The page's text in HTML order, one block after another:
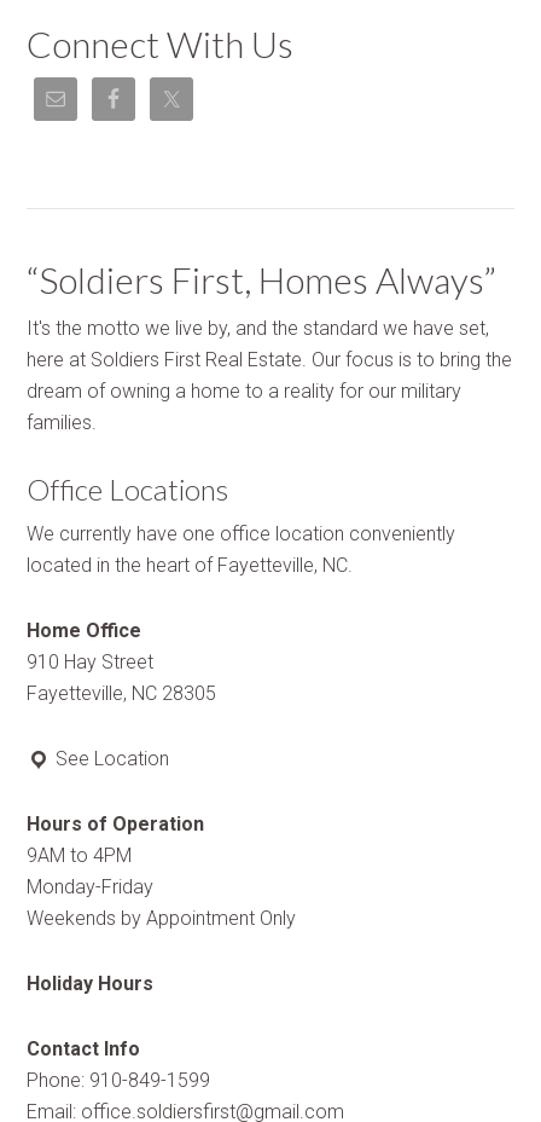
Connect With Us
“Soldiers First, Homes Always”
It's the motto we live by, and the standard we have set,
here at Soldiers First Real Estate. Our focus is to bring the
dream of owning a home to a reality for our military
families.
Office Locations
We currently have one office location conveniently
located in the heart of Fayetteville, NC.
Home Office
910 Hay Street
Fayetteville, NC 28305
See Location
Hours of Operation
9AM to 4PM
Monday-Friday
Weekends by Appointment Only
Holiday Hours
Contact Info
Phone: 910-849-1599
Email: office.soldiersfirst@gmail.com